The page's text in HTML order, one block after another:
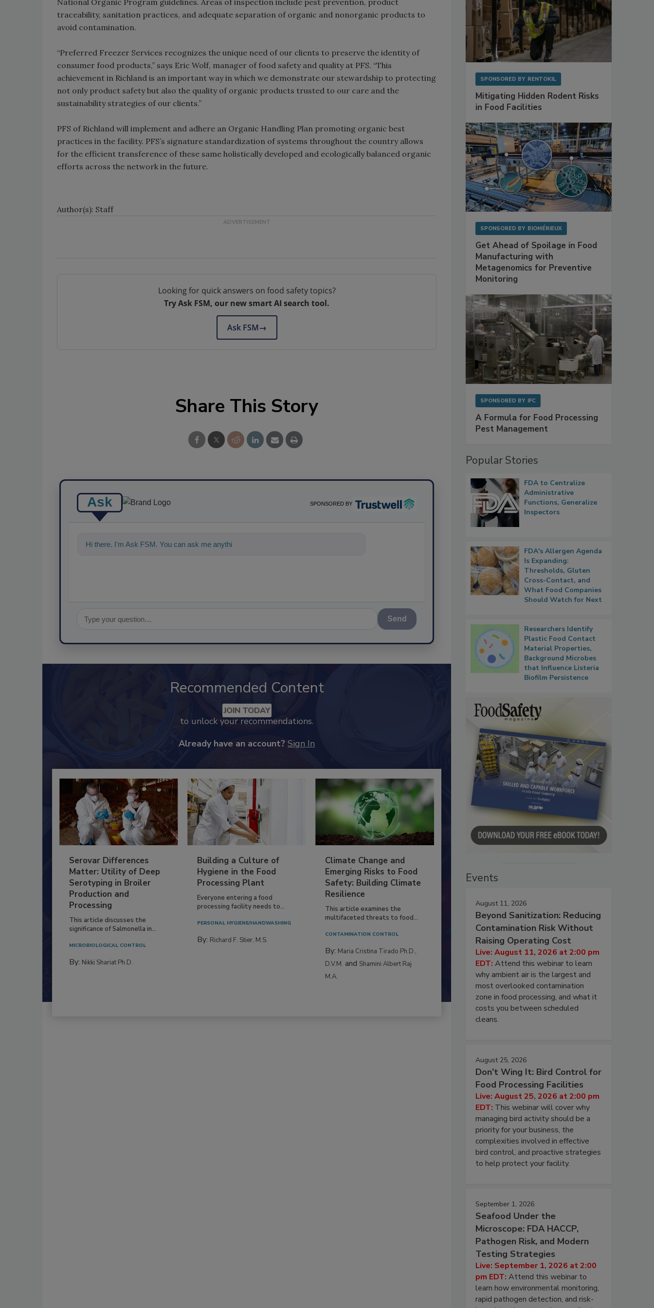
National Organic Program guidelines. Areas of inspection include pest prevention, product
traceability, sanitation practices, and adequate separation of organic and nonorganic products to
avoid contamination.
“Preferred Freezer Services recognizes the unique need of our clients to preserve the identity of
consumer food products,” says Eric Wolf, manager of food safety and quality at PFS. “This
achievement in Richland is an important way in which we demonstrate our stewardship to protecting
not only product safety but also the quality of organic products trusted to our care and the
sustainability strategies of our clients.”
PFS of Richland will implement and adhere an Organic Handling Plan promoting organic best
practices in the facility. PFS’s signature standardization of systems throughout the country allows
for the efficient transference of these same holistically developed and ecologically balanced organic
efforts across the network in the future.
Author(s): Staff
Looking for quick answers on food safety topics?
Try Ask FSM, our new smart AI search tool.
Ask FSM→
Share This Story
Ask SPONSORED BY
Hi there. I'm Ask FSM. You can ask me anything about science-based solutions
Send
Recommended Content
JOIN TODAY
to unlock your recommendations.
Already have an account? Sign In
Serovar Differences
Matter: Utility of Deep
Serotyping in Broiler
Production and
Processing
This article discusses the
significance of Salmonella in...
MICROBIOLOGICAL CONTROL
By: Nikki Shariat Ph.D.
Building a Culture of
Hygiene in the Food
Processing Plant
Everyone entering a food
processing facility needs to...
PERSONAL HYGIENE/HANDWASHING
By: Richard F. Stier, M.S.
Climate Change and
Emerging Risks to Food
Safety: Building Climate
Resilience
This article examines the
multifaceted threats to food...
CONTAMINATION CONTROL
By: Maria Cristina Tirado Ph.D.,
D.V.M. and Shamini Albert Raj
M.A.
SPONSORED BY RENTOKIL
Mitigating Hidden Rodent Risks
in Food Facilities
SPONSORED BY BIOMÉRIEUX
Get Ahead of Spoilage in Food
Manufacturing with
Metagenomics for Preventive
Monitoring
SPONSORED BY IFC
A Formula for Food Processing
Pest Management
Popular Stories
FDA to Centralize
Administrative
Functions, Generalize
Inspectors
FDA's Allergen Agenda
Is Expanding:
Thresholds, Gluten
Cross-Contact, and
What Food Companies
Should Watch for Next
Researchers Identify
Plastic Food Contact
Material Properties,
Background Microbes
that Influence Listeria
Biofilm Persistence
Events
August 11, 2026
Beyond Sanitization: Reducing
Contamination Risk Without
Raising Operating Cost
Live: August 11, 2026 at 2:00 pm
EDT: Attend this webinar to learn
why ambient air is the largest and
most overlooked contamination
zone in food processing, and what it
costs you between scheduled
cleans.
August 25, 2026
Don’t Wing It: Bird Control for
Food Processing Facilities
Live: August 25, 2026 at 2:00 pm
EDT: This webinar will cover why
managing bird activity should be a
priority for your business, the
complexities involved in effective
bird control, and proactive strategies
to help protect your facility.
September 1, 2026
Seafood Under the
Microscope: FDA HACCP,
Pathogen Risk, and Modern
Testing Strategies
Live: September 1, 2026 at 2:00
pm EDT: Attend this webinar to
learn how environmental monitoring,
rapid pathogen detection, and risk-